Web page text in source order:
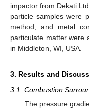
impactor from Dekati
particle samples were
method, and metal
particulate matter were
in Middleton, WI, USA.
3. Results and
3.1. Combustion
The pressure